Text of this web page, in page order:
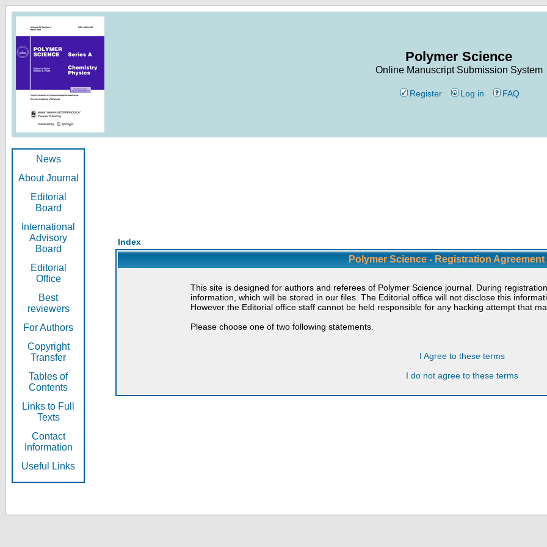
Polymer Science
Online Manuscript Submission System
Register Log in FAQ
News
About Journal
Editorial
Board
International
Advisory
Board
Editorial
Office
Best
reviewers
For Authors
Copyright
Transfer
Tables of
Contents
Links to Full
Texts
Contact
Information
Useful Links
Index
Polymer Science - Registration Agreement
This site is designed for authors and referees of Polymer Science journal. During
information, which will be stored in our files. The Editorial office will not disclose this
However the Editorial office staff cannot be held responsible for any hacking attempt that
Please choose one of two following statements.
I Agree to these terms
I do not agree to these terms